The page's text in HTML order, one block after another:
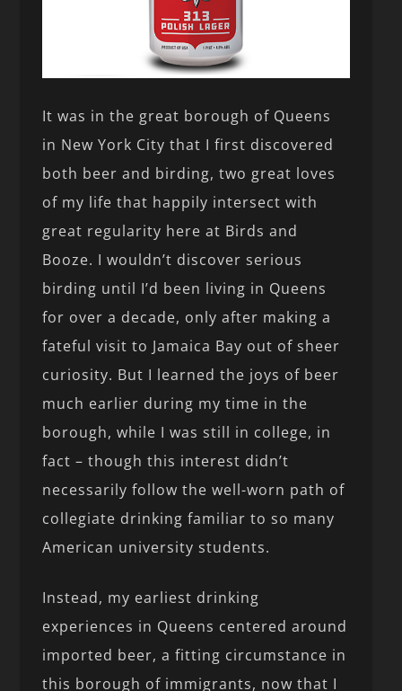
It was in the great borough of Queens
in New York City that I first discovered
both beer and birding, two great loves
of my life that happily intersect with
great regularity here at Birds and
Booze. I wouldn’t discover serious
birding until I’d been living in Queens
for over a decade, only after making a
fateful visit to Jamaica Bay out of sheer
curiosity. But I learned the joys of beer
much earlier during my time in the
borough, while I was still in college, in
fact – though this interest didn’t
necessarily follow the well-worn path of
collegiate drinking familiar to so many
American university students.
Instead, my earliest drinking
experiences in Queens centered around
imported beer, a fitting circumstance in
this borough of immigrants, now that I